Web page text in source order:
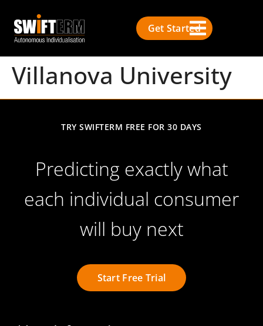
Get Started
Villanova University
TRY SWIFTERM FREE FOR 30 DAYS
Predicting exactly what
each individual consumer
will buy next
Start Free Trial